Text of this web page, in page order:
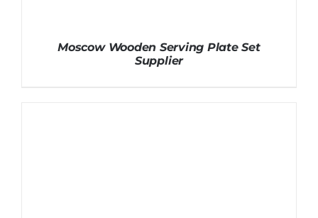
Moscow Wooden Serving Plate Set
Supplier